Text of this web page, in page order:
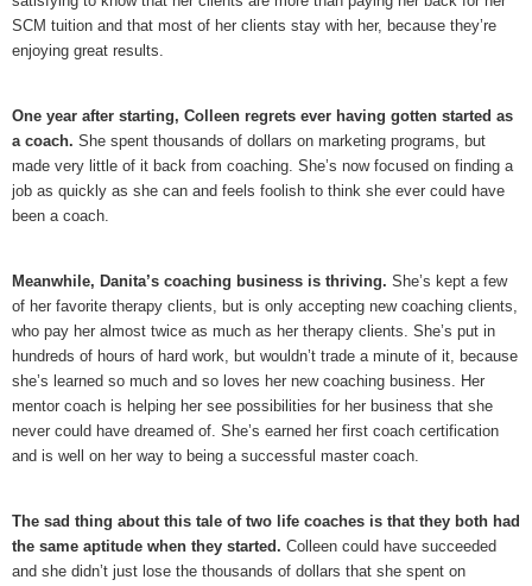
SCM tuition and that most of her clients stay with her, because they’re
enjoying great results.
One year after starting, Colleen regrets ever having gotten started as
a coach. She spent thousands of dollars on marketing programs, but
made very little of it back from coaching. She’s now focused on finding a
job as quickly as she can and feels foolish to think she ever could have
been a coach.
Meanwhile, Danita’s coaching business is thriving. She’s kept a few
of her favorite therapy clients, but is only accepting new coaching clients,
who pay her almost twice as much as her therapy clients. She’s put in
hundreds of hours of hard work, but wouldn’t trade a minute of it, because
she’s learned so much and so loves her new coaching business. Her
mentor coach is helping her see possibilities for her business that she
never could have dreamed of. She’s earned her first coach certification
and is well on her way to being a successful master coach.
The sad thing about this tale of two life coaches is that they both had
the same aptitude when they started. Colleen could have succeeded
and she didn’t just lose the thousands of dollars that she spent on